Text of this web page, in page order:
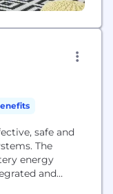
safe and
The
energy
and